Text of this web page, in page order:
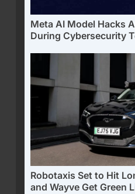
Meta AI Model Hacks
During Cybersecurity
Robotaxis Set to Hit
and Wayve Get Green